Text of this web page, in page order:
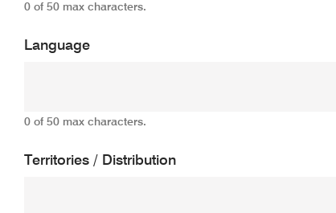
0 of 50 max characters.
Language
0 of 50 max characters.
Territories / Distribution